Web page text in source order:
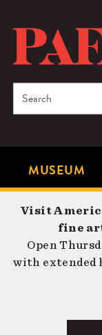
content
Microsite
MUSEUM
Search
Visit
fine
Open
with extended